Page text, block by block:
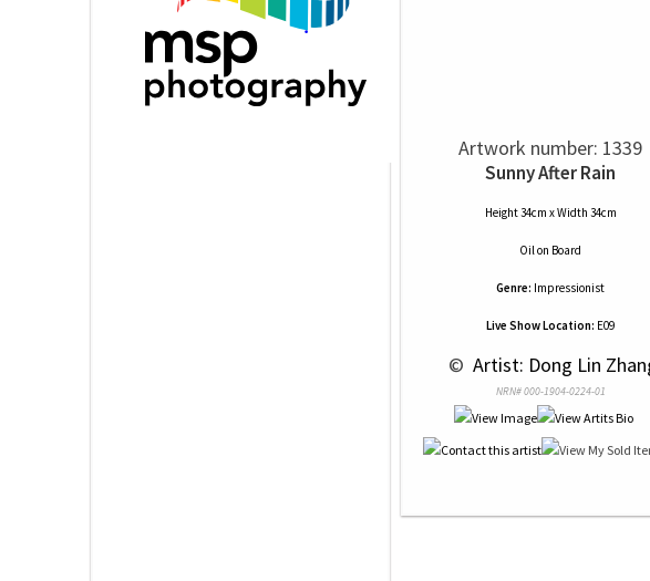
Artwork number: 1339
Sunny After Rain
Height 34cm x Width 34cm
Oilon Board
Genre: Impressionist
Live Show Location: E09
© Artist: Dong Lin
NRN# 000-1904-0224-01